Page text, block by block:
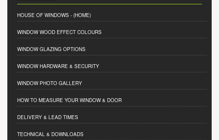
HOUSE OF WINDOWS - (HOME)
WINDOW WOOD EFFECT COLOURS
WINDOW GLAZING OPTIONS
WINDOW HARDWARE & SECURITY
WINDOW PHOTO GALLERY
HOW TO MEASURE YOUR WINDOW & DOOR
DELIVERY & LEAD TIMES
TECHNICAL & DOWNLOADS